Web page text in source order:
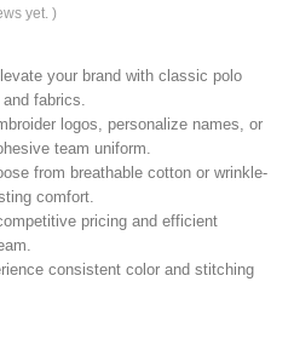
yet. )
your brand with classic polo
fabrics.
logos, personalize names, or
team uniform.
from breathable cotton or wrinkle-
comfort.
pricing and efficient
consistent color and stitching